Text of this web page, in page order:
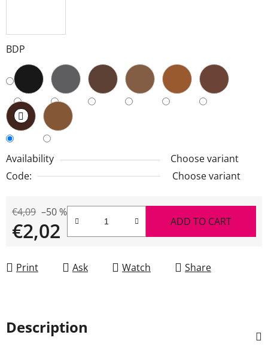
BDP
Availability
Choose variant
Code:
Choose variant
€4,09 –50 %
€2,02 ADD TO CART
Print Ask Watch Share
Description